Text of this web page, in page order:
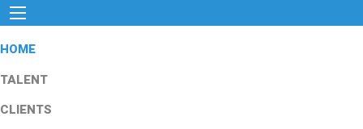
HOME
TALENT
CLIENTS